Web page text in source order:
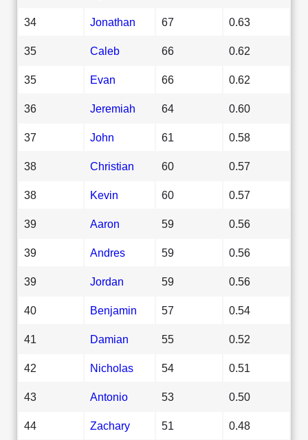
34 Jonathan 67 0.63
35 Caleb 66 0.62
35 Evan 66 0.62
36 Jeremiah 64 0.60
37 John 61 0.58
38 Christian 60 0.57
38 Kevin 60 0.57
39 Aaron 59 0.56
39 Andres 59 0.56
39 Jordan 59 0.56
40 Benjamin 57 0.54
41 Damian 55 0.52
42 Nicholas 54 0.51
43 Antonio 53 0.50
44 Zachary 51 0.48